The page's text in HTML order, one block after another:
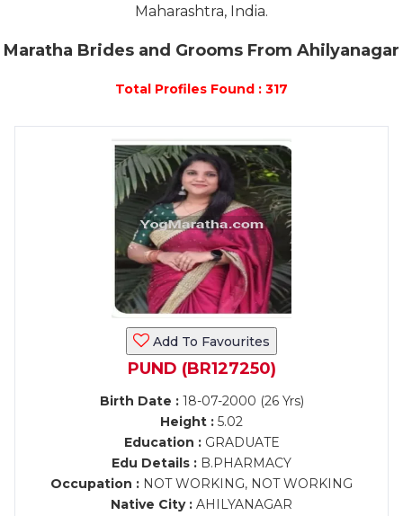
Maharashtra, India.
Maratha Brides and Grooms From Ahilyanagar
Total Profiles Found : 317
Add To Favourites
PUND (BR127250)
Birth Date :18-07-2000 (26 Yrs)
Height : 5.02
Education :GRADUATE
Edu Details : B.PHARMACY
Occupation : NOT WORKING, NOT WORKING
Native City : AHILYANAGAR